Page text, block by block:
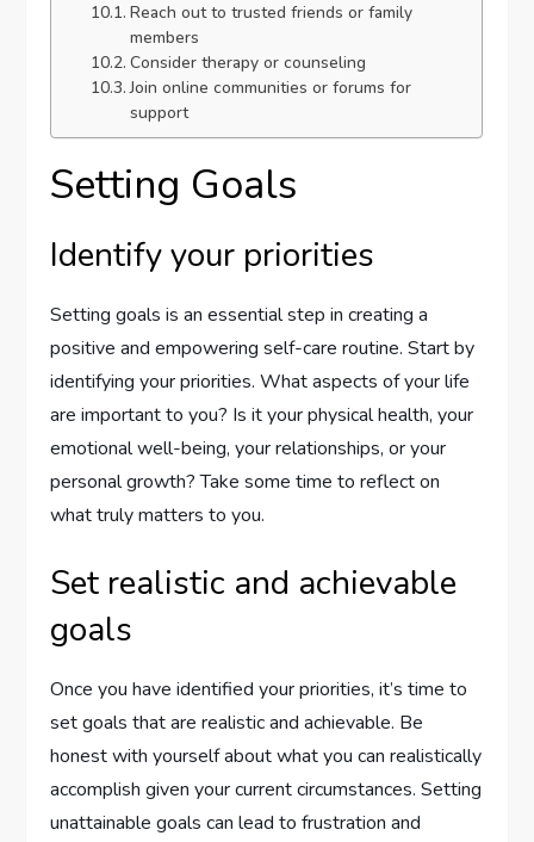
Reach out to trusted friends or family
members
Consider therapy or counseling
Join online communities or forums for
support
Setting Goals
Identify your priorities
Setting goals is an essential step in creating a
positive and empowering self-care routine. Start by
identifying your priorities. What aspects of your life
are important to you? Is it your physical health, your
emotional well-being, your relationships, or your
personal growth? Take some time to reflect on
what truly matters to you.
Set realistic and achievable
goals
Once you have identified your priorities, it’s time to
set goals that are realistic and achievable. Be
honest with yourself about what you can realistically
accomplish given your current circumstances. Setting
unattainable goals can lead to frustration and